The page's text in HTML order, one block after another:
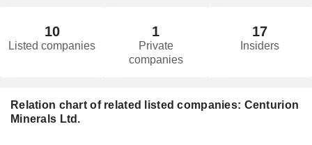
10
Listed companies
1
Private
companies
17
Insiders
Relation chart of related listed companies: Centurion
Minerals Ltd.